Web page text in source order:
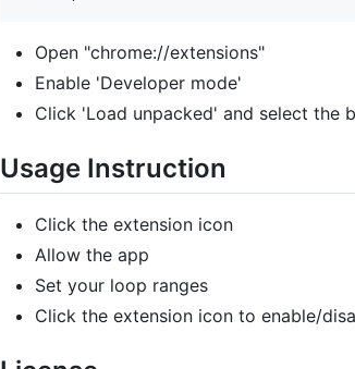
Open "chrome://extensions"
Enable 'Developer mode'
Click 'Load unpacked' and select the
Usage Instruction
Click the extension icon
Allow the app
Set your loop ranges
Click the extension icon to enable/